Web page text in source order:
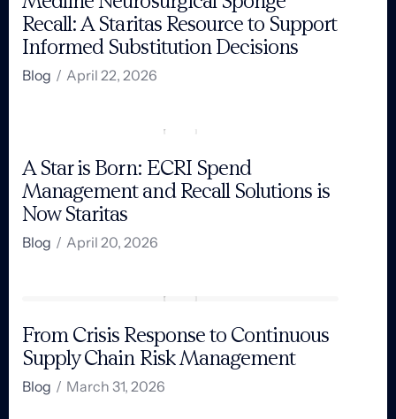
Recall: A Staritas Resource to Support
Informed Substitution Decisions
Blog / April 22, 2026
A Star is Born: ECRI Spend
Management and Recall Solutions is
Now Staritas
Blog / April 20, 2026
From Crisis Response to Continuous
Supply Chain Risk Management
Blog / March 31, 2026